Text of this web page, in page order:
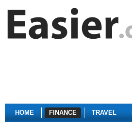
HOME FINANCE TRAVEL